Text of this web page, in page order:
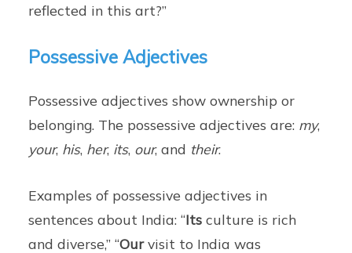
reflected in this art?”
Possessive Adjectives
Possessive adjectives show ownership or
belonging. The possessive adjectives are: my,
your, his, her, its, our, and their.
Examples of possessive adjectives in
sentences about India: “Its culture is rich
and diverse,” “Ourvisit to India was